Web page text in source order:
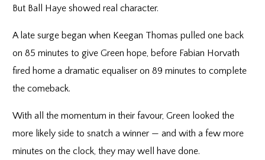
But Ball Haye showed real character.
A late surge began when Keegan Thomas pulled one back
on 85 minutes to give Green hope, before Fabian Horvath
fired home a dramatic equaliser on 89 minutes to complete
the comeback.
With all the momentum in their favour, Green looked the
more likely side to snatch a winner — and with a few more
minutes on the clock, they may well have done.